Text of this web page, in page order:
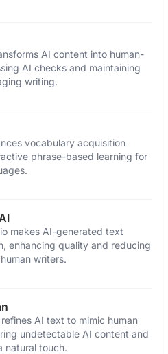
AI content into human-
AI checks and maintaining
writing.
vocabulary acquisition
phrase-based learning for
makes AI-generated text
enhancing quality and reducing
writers.
AI text to mimic human
undetectable AI content and
natural touch.